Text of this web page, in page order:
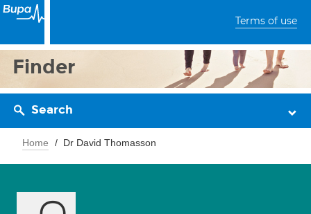
Terms of use
Finder
Search
Home Dr David Thomasson